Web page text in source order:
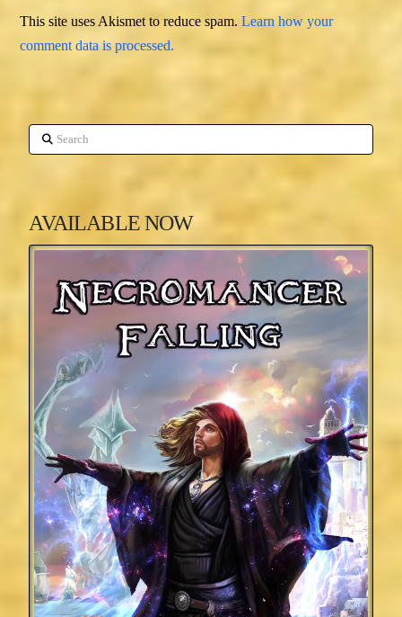
This site uses Akismet to reduce spam.Learn how your
comment data is processed.
Search
AVAILABLE NOW